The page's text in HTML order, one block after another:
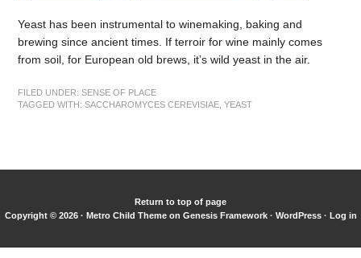
Yeast has been instrumental to winemaking, baking and
brewing since ancient times. If terroir for wine mainly comes
from soil, for European old brews, it’s wild yeast in the air.
FILED UNDER:SENSE OF PLACE
TAGGED WITH:SACCHAROMYCES CEREVISIAE ,YEAST
Return to top of page
Copyright © 2026 · Metro Child Themeon Genesis Framework· WordPress· Log in